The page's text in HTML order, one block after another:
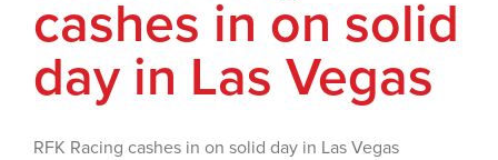
cashes in on solid
day in Las Vegas
RFK Racing cashes in on solid day in Las Vegas